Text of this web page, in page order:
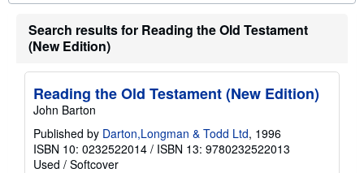
u
s
i
r
a
t
Search results for Reading the Old Testament
(New Edition)
Reading the Old Testament (New Edition)
John Barton
Published by Darton,Longman & Todd Ltd, 1996
ISBN 10: 0232522014 / ISBN 13: 9780232522013
Used / Softcover